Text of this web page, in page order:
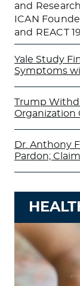
and
ICAN
and REACT
Yale Study
Symptoms
Trump
Organization
Dr. Anthony
Pardon;